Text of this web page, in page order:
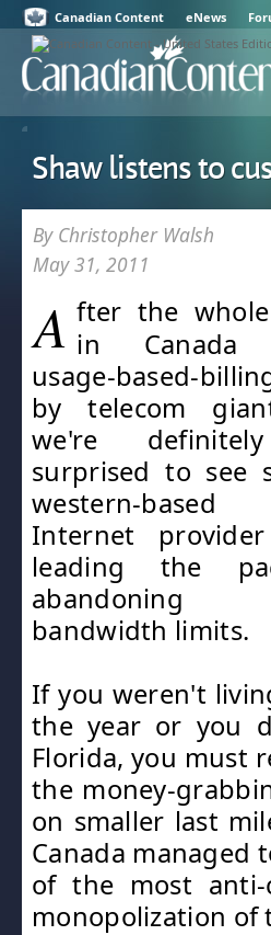
Canadian Content eNews
Shaw listens to
By Christopher Walsh
May 31, 2011
A fter the
in Canada
usage-based-
by telecom
we're
surprised to see
western-based
Internet
leading the
bandwidth limits.
If you weren't
the year or you
Florida, you must
the money-
on smaller last
Canada managed
of the most anti-
monopolization of